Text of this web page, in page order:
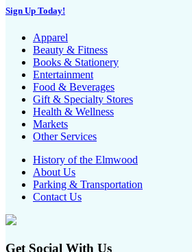
Sign Up Today!
Apparel
Beauty & Fitness
Books & Stationery
Entertainment
Food & Beverages
Gift & Specialty Stores
Health & Wellness
Markets
Other Services
History of the Elmwood
About Us
Parking & Transportation
Contact Us
Get Social With Us